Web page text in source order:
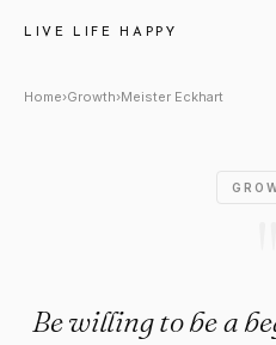
LIVE LIFE HAPPY
Meister
Home›Growth›Meister Eckhart
Be willing to be a